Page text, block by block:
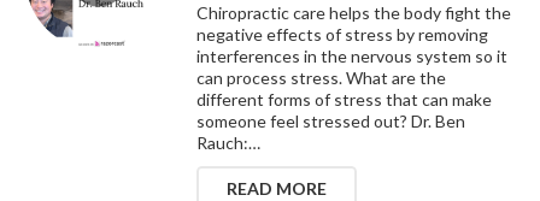
Chiropractic care helps the body fight the
negative effects of stress by removing
interferences in the nervous system so it
can process stress. What are the
different forms of stress that can make
someone feel stressed out? Dr. Ben
Rauch:…
READ MORE